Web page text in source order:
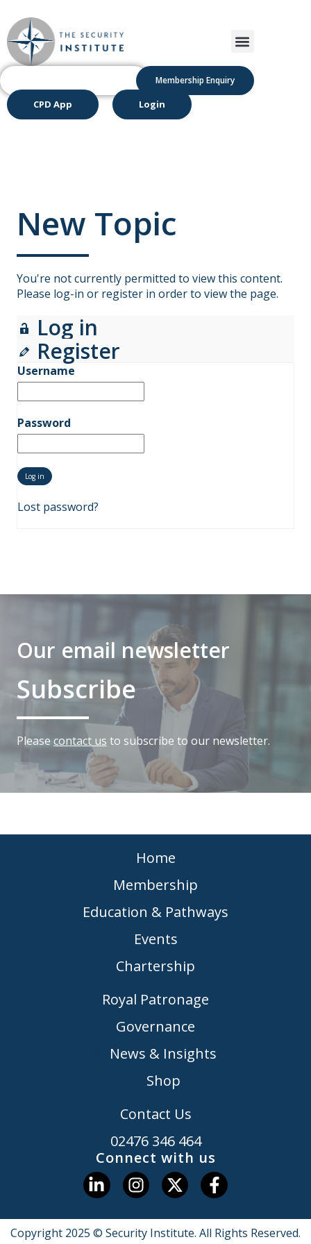
Membership Enquiry
CPD App Login
New Topic
You're not currently permitted to view this content.
Please log-in or register in order to view the page.
Log in
Register
Username
Password
Lost password?
Our email newsletter
Subscribe
Please contact us to subscribe to our newsletter.
Home
Membership
Education & Pathways
Events
Chartership
Royal Patronage
Governance
News & Insights
Shop
Contact Us
02476 346 464
Connect with us
Copyright 2025 © Security Institute. All Rights Reserved.